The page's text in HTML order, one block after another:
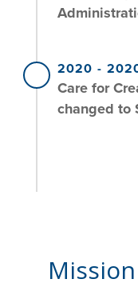
2020 -
Care for
changed to
Mission